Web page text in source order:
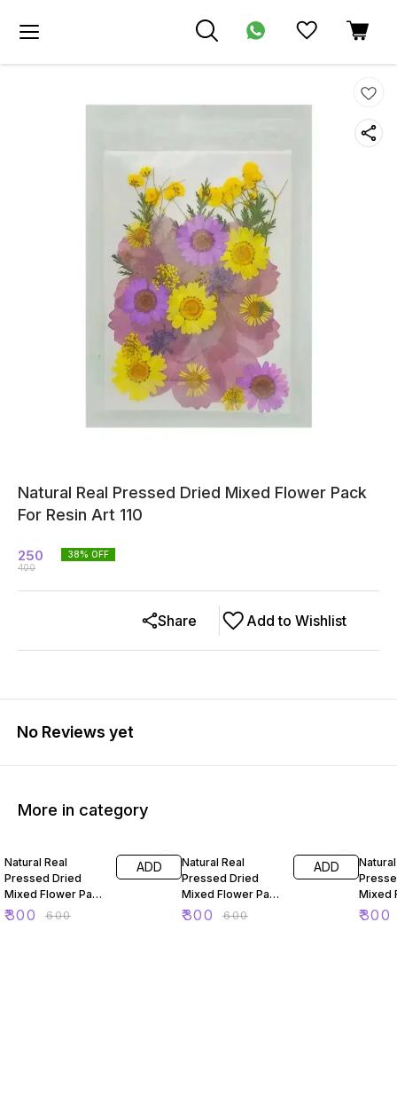
Natural Real Pressed Dried Mixed Flower Pack
For Resin Art 110
250
400
38% OFF
Add to Wishlist
Share
No Reviews yet
More in category
Natural Real
Pressed Dried
Mixed Flower Pack
For Resin Art 88
₹300 ₹600
ADD
Natural Real
Pressed Dried
Mixed Flower Pack
For Resin Art 89
₹300 ₹600
ADD
Mixed
For
₹300